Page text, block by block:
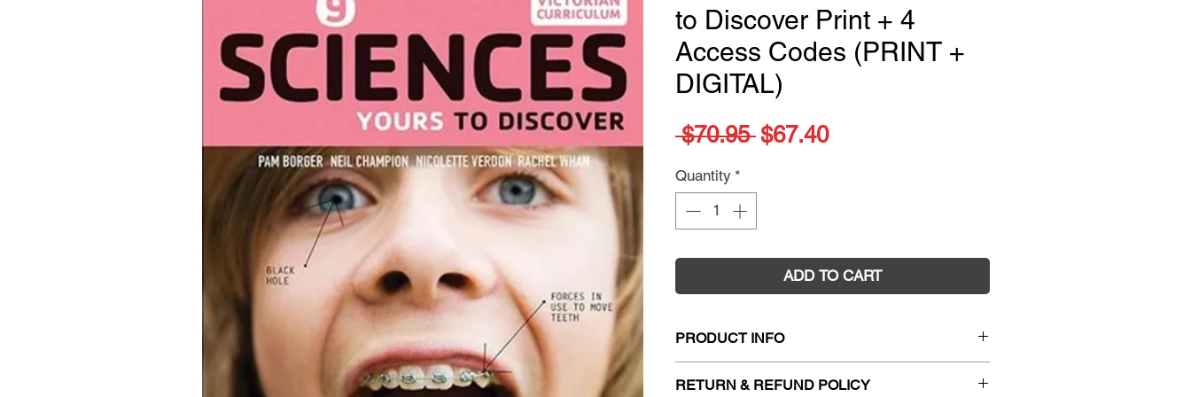
to Discover Print + 4
Access Codes (PRINT +
DIGITAL)
$70.95 Regular
$67.40Sale
Quantity *
ADD TO CART
PRODUCT INFO
4 Access Codes (PRINT + DIGITAL)
RETURN & REFUND POLICY